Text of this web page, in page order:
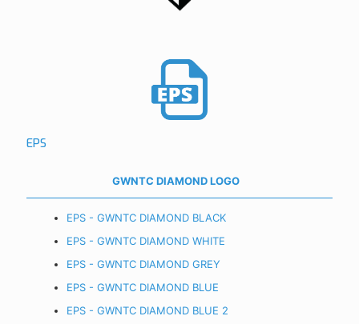
EPS
GWNTC DIAMOND LOGO
EPS - GWNTC DIAMOND BLACK
EPS - GWNTC DIAMOND WHITE
EPS - GWNTC DIAMOND GREY
EPS - GWNTC DIAMOND BLUE
EPS - GWNTC DIAMOND BLUE 2